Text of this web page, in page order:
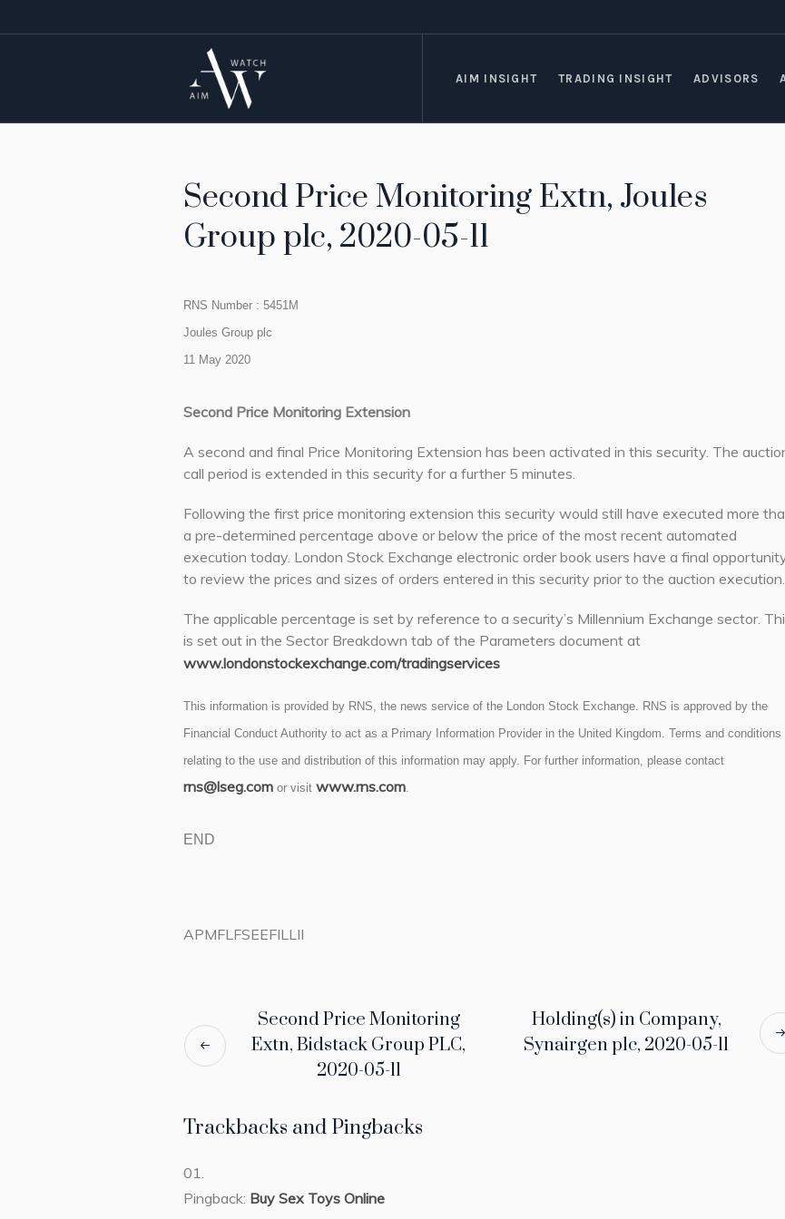
AIM INSIGHT TRADING INSIGHT ADVISORS
Second Price Monitoring Extn, Joules
Group plc, 2020-05-11
RNS Number : 5451M
Joules Group plc
11 May 2020
Second Price Monitoring Extension
A second and final Price Monitoring Extension has been activated in this security. The
call period is extended in this security for a further 5 minutes.
Following the first price monitoring extension this security would still have executed more
a pre-determined percentage above or below the price of the most recent automated
execution today. London Stock Exchange electronic order book users have a final
to review the prices and sizes of orders entered in this security prior to the auction execution.
The applicable percentage is set by reference to a security’s Millennium Exchange sector.
is set out in the Sector Breakdown tab of the Parameters document at
www.londonstockexchange.com/tradingservices
This information is provided by RNS, the news service of the London Stock Exchange. RNS is approved by the
Financial Conduct Authority to act as a Primary Information Provider in the United Kingdom. Terms and conditions
relating to the use and distribution of this information may apply. For further information, please contact
rns@lseg.com or visit www.rns.com.
END
APMFLFSEEFILLII
Second Price Monitoring
Extn, Bidstack Group PLC,
2020-05-11
Holding(s) in Company,
Synairgen plc, 2020-05-11
Trackbacks and Pingbacks
Pingback: Buy Sex Toys Online